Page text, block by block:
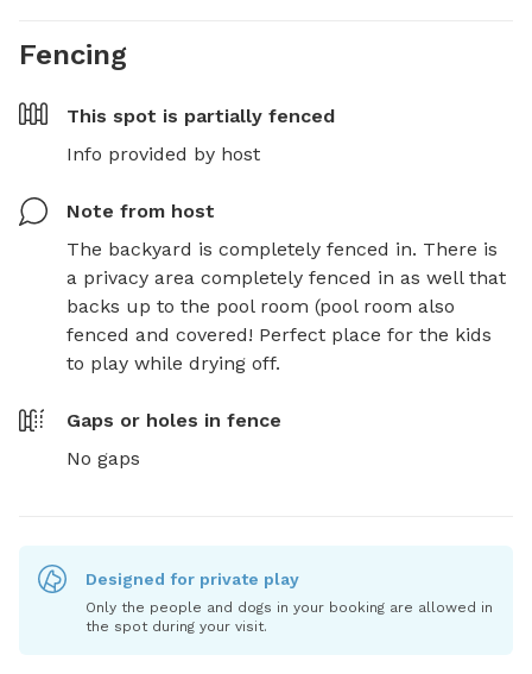
Fencing
This spot is partially fenced
Info provided by host
Note from host
The backyard is completely fenced in. There is
a privacy area completely fenced in as well that
backs up to the pool room (pool room also
fenced and covered! Perfect place for the kids
to play while drying off.
Gaps or holes in fence
No gaps
Designed for private play
Only the people and dogs in your booking are allowed in
the spot during your visit.